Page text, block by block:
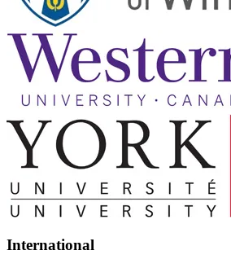
International